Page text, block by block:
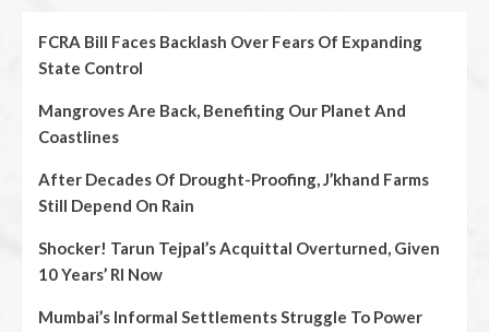
FCRA Bill Faces Backlash Over Fears Of Expanding
State Control
Mangroves Are Back, Benefiting Our Planet And
Coastlines
After Decades Of Drought-Proofing, J’khand Farms
Still Depend On Rain
Shocker! Tarun Tejpal’s Acquittal Overturned, Given
10 Years’ RI Now
Mumbai’s Informal Settlements Struggle To Power